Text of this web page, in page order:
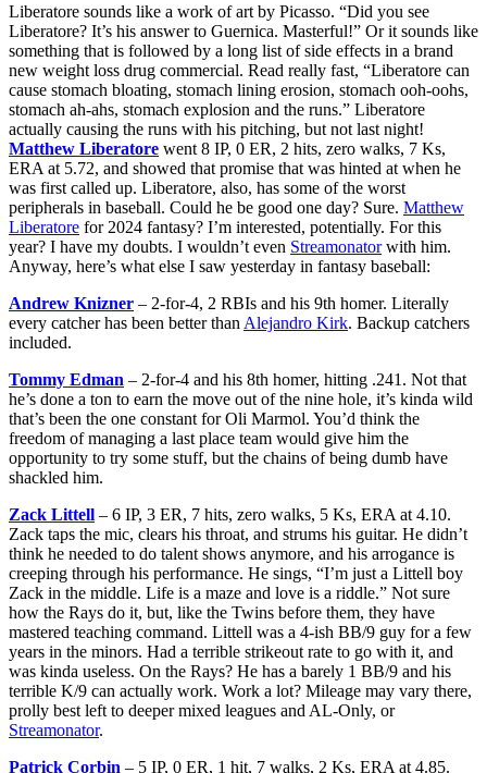
Liberatore sounds like a work of art by Picasso. “Did you see
Liberatore? It’s his answer to Guernica. Masterful!” Or it sounds like
something that is followed by a long list of side effects in a brand
new weight loss drug commercial. Read really fast, “Liberatore can
cause stomach bloating, stomach lining erosion, stomach ooh-oohs,
stomach ah-ahs, stomach explosion and the runs.” Liberatore
actually causing the runs with his pitching, but not last night!
Matthew Liberatore went 8 IP, 0 ER, 2 hits, zero walks, 7 Ks,
ERA at 5.72, and showed that promise that was hinted at when he
was first called up. Liberatore, also, has some of the worst
peripherals in baseball. Could he be good one day? Sure. Matthew
Liberatore for 2024 fantasy? I’m interested, potentially. For this
year? I have my doubts. I wouldn’t even Streamonatorwith him.
Anyway, here’s what else I saw yesterday in fantasy baseball:
Andrew Knizner – 2-for-4, 2 RBIs and his 9th homer. Literally
every catcher has been better than Alejandro Kirk. Backup catchers
included.
Tommy Edman – 2-for-4 and his 8th homer, hitting .241. Not that
he’s done a ton to earn the move out of the nine hole, it’s kinda wild
that’s been the one constant for Oli Marmol. You’d think the
freedom of managing a last place team would give him the
opportunity to try some stuff, but the chains of being dumb have
shackled him.
Zack Littell – 6 IP, 3 ER, 7 hits, zero walks, 5 Ks, ERA at 4.10.
Zack taps the mic, clears his throat, and strums his guitar. He didn’t
think he needed to do talent shows anymore, and his arrogance is
creeping through his performance. He sings, “I’m just a Littell boy
Zack in the middle. Life is a maze and love is a riddle.” Not sure
how the Rays do it, but, like the Twins before them, they have
mastered teaching command. Littell was a 4-ish BB/9 guy for a few
years in the minors. Had a terrible strikeout rate to go with it, and
was kinda useless. On the Rays? He has a barely 1 BB/9 and his
terrible K/9 can actually work. Work a lot? Mileage may vary there,
prolly best left to deeper mixed leagues and AL-Only, or
Streamonator.
Patrick Corbin – 5 IP, 0 ER, 1 hit, 7 walks, 2 Ks, ERA at 4.85.